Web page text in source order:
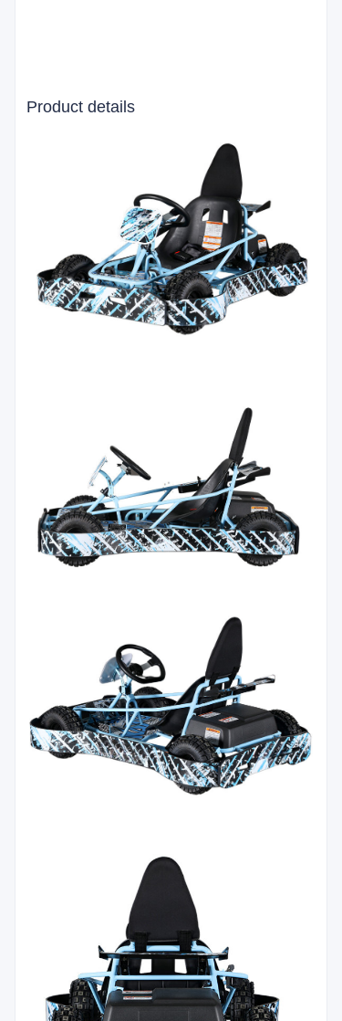
Product details